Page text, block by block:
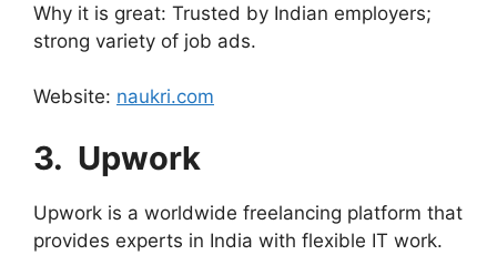
Why it is great: Trusted by Indian employers;
strong variety of job ads.
Website: naukri.com
3. ⁠ Upwork
Upwork is a worldwide freelancing platform that
provides experts in India with flexible IT work.